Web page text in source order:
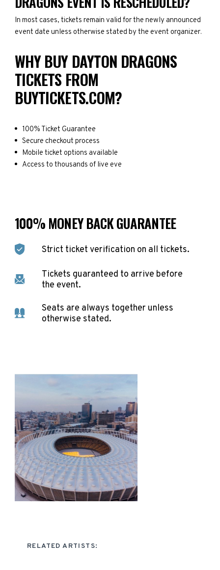
In most cases, tickets remain valid for the newly announced
event date unless otherwise stated by the event organizer.
WHY BUY DAYTON DRAGONS
TICKETS FROM
BUYTICKETS.COM?
100% Ticket Guarantee
Secure checkout process
Mobile ticket options available
Access to thousands of live eve
100% MONEY BACK GUARANTEE
Strict ticket verification on all tickets.
Tickets guaranteed to arrive before
the event.
Seats are always together unless
otherwise stated.
RELATED ARTISTS: